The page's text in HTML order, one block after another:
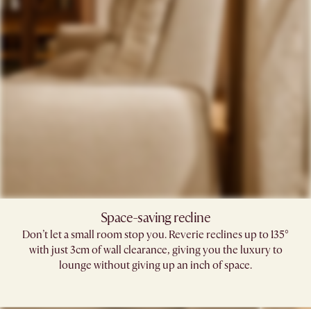
Space-saving recline​
Don’t let a small room stop you. Reverie reclines up to 135°
with just 3cm of wall clearance, giving you the luxury to
lounge without giving up an inch of space.